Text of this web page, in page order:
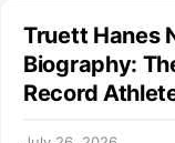
Truett Hanes
Biography:
Record